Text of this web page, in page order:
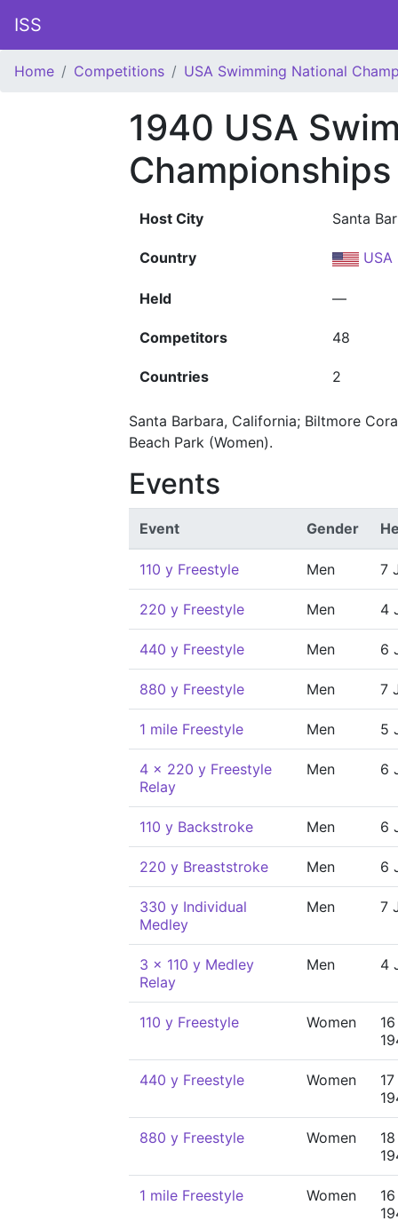
ISS
Home Competitions USA Swimming National
1940 USA
Host City Santa
Country USA
Held —
Competitors 48
Countries 2
Santa Barbara, California; Biltmore
Beach Park (Women).
Events
Event Gender
110 y Freestyle Men 7
220 y Freestyle Men 4
440 y Freestyle Men 6
880 y Freestyle Men 7
1 mile Freestyle Men 5
4 x 220 y Freestyle
Relay
Men 6
110 y Backstroke Men 6
220 y Breaststroke Men 6
330 y Individual
Medley
Men 7
3 x 110 y Medley
Relay
Men 4
110 y Freestyle Women
440 y Freestyle Women
880 y Freestyle Women
1 mile Freestyle Women